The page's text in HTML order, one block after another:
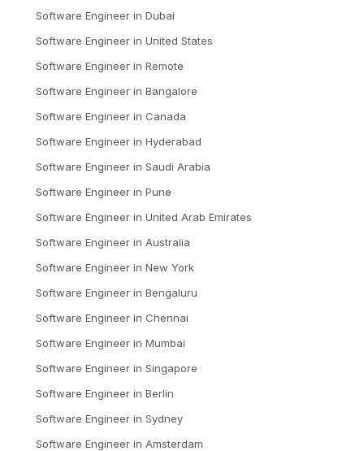
Software Engineer in Dubai
Software Engineer in United States
Software Engineer in Remote
Software Engineer in Bangalore
Software Engineer in Canada
Software Engineer in Hyderabad
Software Engineer in Saudi Arabia
Software Engineer in Pune
Software Engineer in United Arab Emirates
Software Engineer in Australia
Software Engineer in New York
Software Engineer in Bengaluru
Software Engineer in Chennai
Software Engineer in Mumbai
Software Engineer in Singapore
Software Engineer in Berlin
Software Engineer in Sydney
Software Engineer in Amsterdam